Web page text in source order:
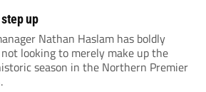
step up
Nathan Haslam has boldly
looking to merely make up the
season in the Northern Premier